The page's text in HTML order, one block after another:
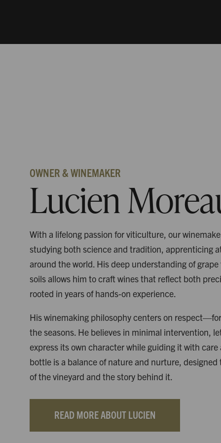
OWNER & WINEMAKER
Lucien
With a lifelong passion for viticulture, our
studying both science and tradition, apprenticing
around the world. His deep understanding of
soils allows him to craft wines that reflect both
rooted in years of hands-on experience.
His winemaking philosophy centers on
the seasons. He believes in minimal intervention,
express its own character while guiding it with
bottle is a balance of nature and nurture,
of the vineyard and the story behind it.
READ MORE ABOUT LUCIEN